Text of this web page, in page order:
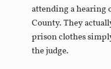
attending a hearing
County. They
prison clothes
the judge.